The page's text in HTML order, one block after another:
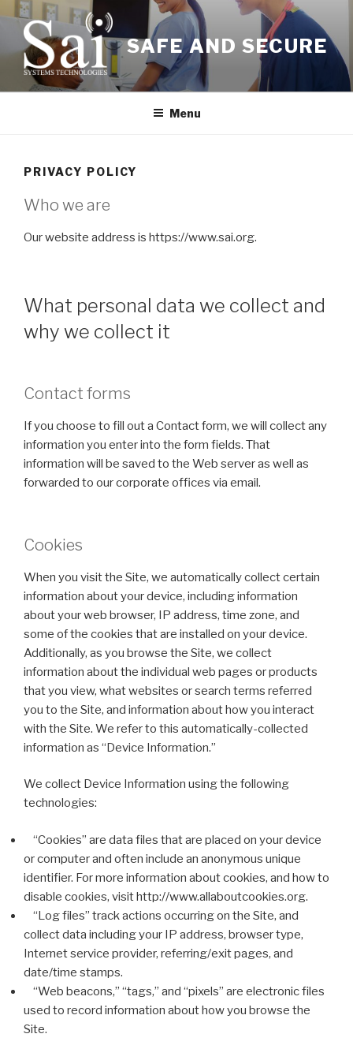
Skip
content
SAFE AND SECURE
Menu
PRIVACY POLICY
Who we are
Our website address is https://www.sai.org.
What personal data we collect and
why we collect it
Contact forms
If you choose to fill out a Contact form, we will collect any
information you enter into the form fields. That
information will be saved to the Web server as well as
forwarded to our corporate offices via email.
Cookies
When you visit the Site, we automatically collect certain
information about your device, including information
about your web browser, IP address, time zone, and
some of the cookies that are installed on your device.
Additionally, as you browse the Site, we collect
information about the individual web pages or products
that you view, what websites or search terms referred
you to the Site, and information about how you interact
with the Site. We refer to this automatically-collected
information as “Device Information.”
We collect Device Information using the following
technologies:
“Cookies” are data files that are placed on your device
or computer and often include an anonymous unique
identifier. For more information about cookies, and how to
disable cookies, visit http://www.allaboutcookies.org.
“Log files” track actions occurring on the Site, and
collect data including your IP address, browser type,
Internet service provider, referring/exit pages, and
date/time stamps.
“Web beacons,” “tags,” and “pixels” are electronic files
used to record information about how you browse the
Site.